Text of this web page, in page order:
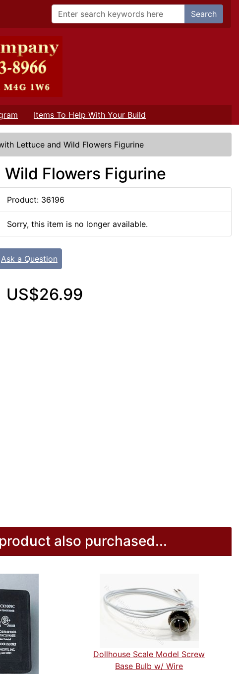
Search
Items To Help With Your Build
Lettuce and Wild Flowers Figurine
Flowers Figurine
Product: 36196
Sorry, this item is no longer available.
Ask a Question
US$26.99
also purchased...
Dollhouse Scale Model Screw
Base Bulb w/ Wire